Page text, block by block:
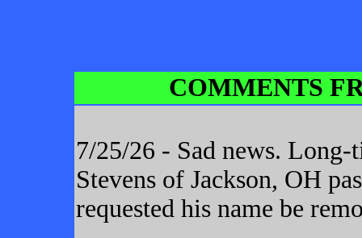
COMMENTS
7/25/26 - Sad news.
Stevens of Jackson, OH
requested his name be